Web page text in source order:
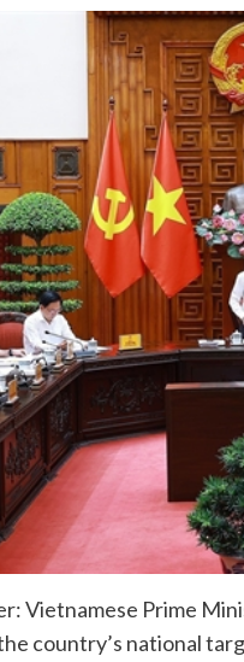
Vietnamese Prime
country’s national